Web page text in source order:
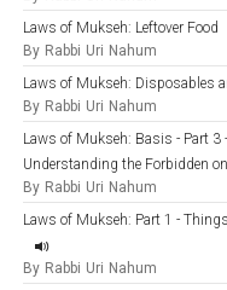
Laws of Mukseh: Leftover Food
By Rabbi Uri Nahum
Laws of Mukseh: Disposables
By Rabbi Uri Nahum
Laws of Mukseh: Basis - Part 3
Understanding the Forbidden
By Rabbi Uri Nahum
Laws of Mukseh: Part 1 -
By Rabbi Uri Nahum